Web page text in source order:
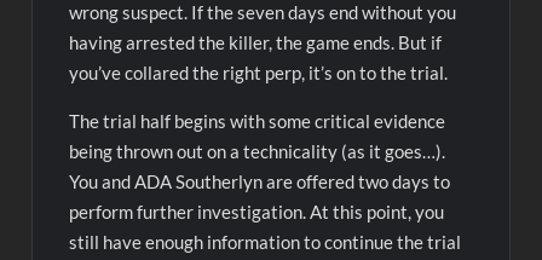
wrong suspect. If the seven days end without you
having arrested the killer, the game ends. But if
you’ve collared the right perp, it’s on to the trial.
The trial half begins with some critical evidence
being thrown out on a technicality (as it goes…).
You and ADA Southerlyn are offered two days to
perform further investigation. At this point, you
still have enough information to continue the trial